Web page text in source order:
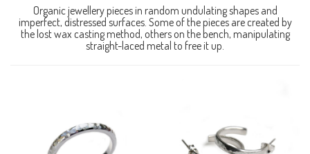
Organic jewellery pieces in random undulating shapes and
imperfect, distressed surfaces. Some of the pieces are created by
the lost wax casting method, others on the bench, manipulating
straight-laced metal to free it up.